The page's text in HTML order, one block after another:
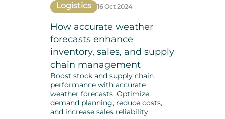
Logistics 16 Oct 2024
How accurate weather
forecasts enhance
inventory, sales, and supply
chain management
Boost stock and supply chain
performance with accurate
weather forecasts. Optimize
demand planning, reduce costs,
and increase sales reliability.